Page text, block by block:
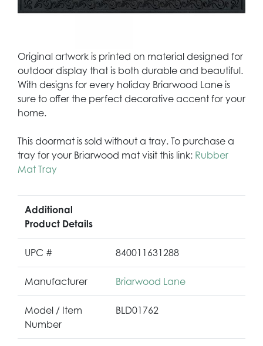
Original artwork is printed on material designed for
outdoor display that is both durable and beautiful.
With designs for every holiday Briarwood Lane is
sure to offer the perfect decorative accent for your
home.
This doormat is sold without a tray. To purchase a
tray for your Briarwood mat visit this link: Rubber
Mat Tray
Additional
Product Details
UPC # 840011631288
Manufacturer Briarwood Lane
Model / Item
Number
BLD01762